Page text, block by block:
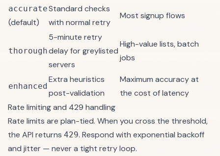
accurate
(default)
Standard checks
with normal retry
Most signup flows
thorough
5-minute retry
delay for greylisted
servers
High-value lists, batch
jobs
enhanced
Extra heuristics
post-validation
Maximum accuracy at
the cost of latency
Rate limiting and 429 handling
Rate limits are plan-tied. When you cross the threshold,
the API returns 429. Respond with exponential backoff
and jitter — never a tight retry loop.